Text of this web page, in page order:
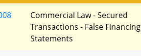
Commercial Law - Secured
Transactions - False Financing
Statements